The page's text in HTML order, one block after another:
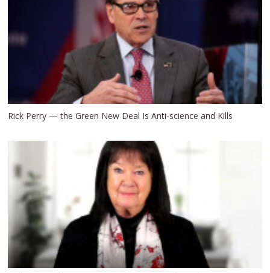
Rick Perry — the Green New Deal Is Anti-science and Kills